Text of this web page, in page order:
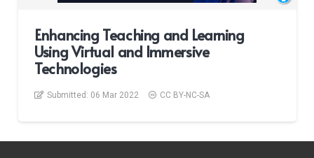
Enhancing Teaching and Learning
Using Virtual and Immersive
Technologies
Submitted: 06 Mar 2022 CC BY-NC-SA